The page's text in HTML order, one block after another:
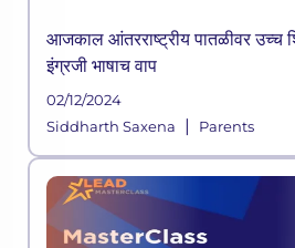
आजकाल आंतरराष्ट्रीय पातळीवर उच्च
इंग्रजी भाषाच वाप
02/12/2024
Siddharth Saxena
| Parents